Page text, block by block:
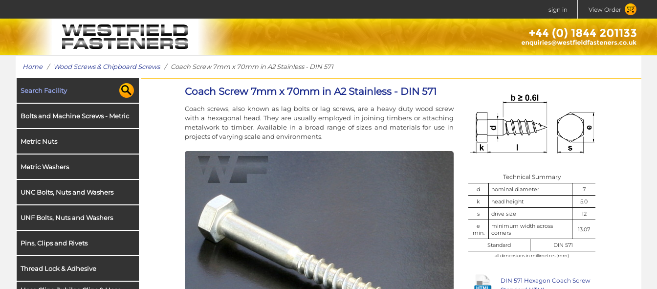
sign in View Order
Home/ Wood Screws & Chipboard Screws/ Coach Screw 7mm x 70mm in A2 Stainless - DIN 571
Search Facility
Bolts and Machine Screws - Metric
Metric Nuts
Metric Washers
UNC Bolts, Nuts and Washers
UNF Bolts, Nuts and Washers
Pins, Clips and Rivets
Thread Lock & Adhesive
Coach Screw 7mm x 70mm in A2 Stainless - DIN 571
Coach screws, also known as lag bolts or lag screws, are a heavy duty wood screw
with a hexagonal head. They are usually employed in joining timbers or attaching
metalwork to timber. Available in a broad range of sizes and materials for use in
projects of varying scale and environments.
Technical Summary
d nominal diameter
7
k
head height
5.0
s
drive size
12
e
min.
minimum width across
corners
13.07
Standard DIN 571
all dimensions in millimetres (mm)
DIN 571 Hexagon Coach Screw